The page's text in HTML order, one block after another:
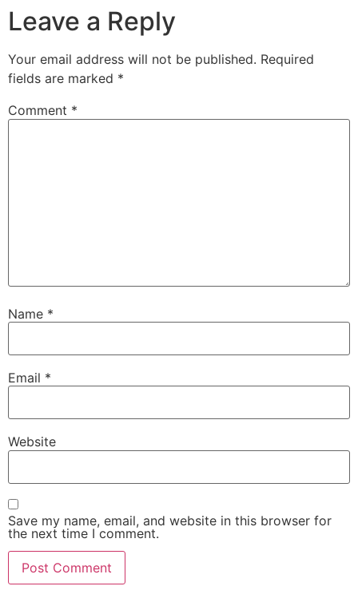
Leave a Reply
Your email address will not be published. Required
fields are marked *
Comment *
Name *
Email *
Website
Save my name, email, and website in this browser for
the next time I comment.